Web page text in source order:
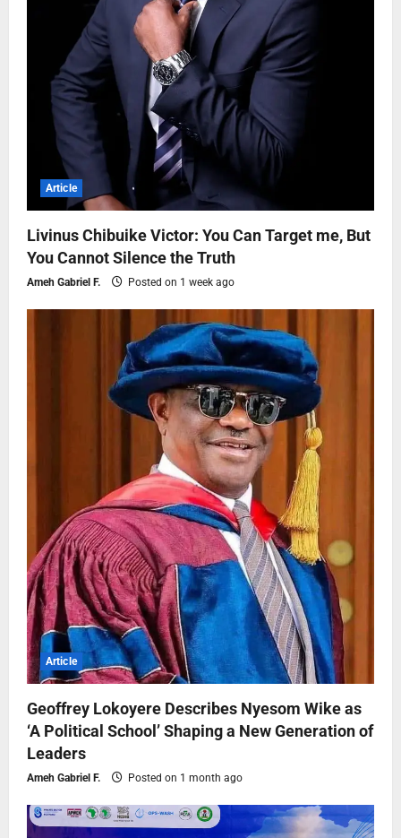
Article
Livinus Chibuike Victor: You Can Target me, But
You Cannot Silence the Truth
Ameh Gabriel F. Posted on 1 week ago
Article
Geoffrey Lokoyere Describes Nyesom Wike as
‘A Political School’ Shaping a New Generation of
Leaders
Ameh Gabriel F. Posted on 1 month ago